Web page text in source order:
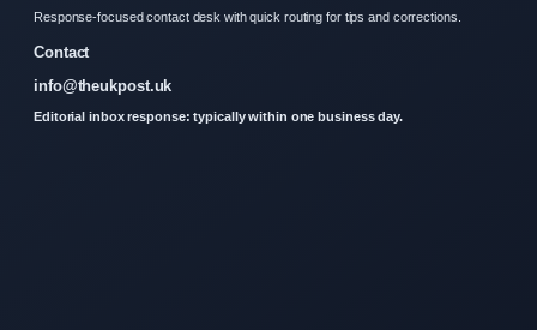
Response-focused contact desk with quick routing for tips and corrections.
Contact
info@theukpost.uk
Editorial inbox response: typically within one business day.